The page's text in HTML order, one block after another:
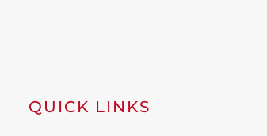
QUICK LINKS